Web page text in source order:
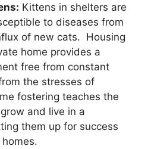
Kittens in shelters are
to diseases from
of new cats. Housing
home provides a
free from constant
the stresses of
fostering teaches the
and live in a
them up for success